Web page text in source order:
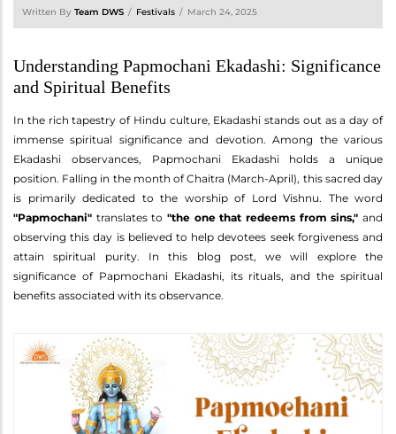
Written By Team DWS Festivals March 24, 2025
Understanding Papmochani Ekadashi: Significance
and Spiritual Benefits
In the rich tapestry of Hindu culture, Ekadashi stands out as a day of
immense spiritual significance and devotion. Among the various
Ekadashi observances, Papmochani Ekadashi holds a unique
position. Falling in the month of Chaitra (March-April), this sacred day
is primarily dedicated to the worship of Lord Vishnu. The word
"Papmochani" translates to "the one that redeems from sins," and
observing this day is believed to help devotees seek forgiveness and
attain spiritual purity. In this blog post, we will explore the
significance of Papmochani Ekadashi, its rituals, and the spiritual
benefits associated with its observance.